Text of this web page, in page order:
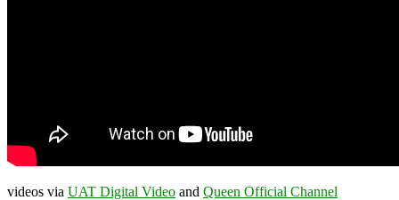
videos via UAT Digital Video and Queen Official Channel